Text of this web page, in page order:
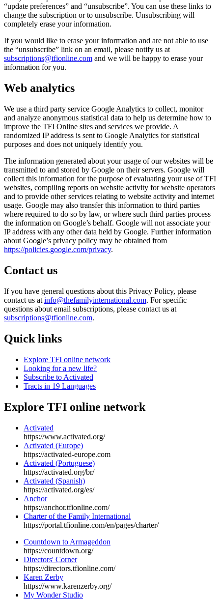
“update preferences” and “unsubscribe”. You can use these links to
change the subscription or to unsubscribe. Unsubscribing will
completely erase your information.
If you would like to erase your information and are not able to use
the “unsubscribe” link on an email, please notify us at
subscriptions@tfionline.com and we will be happy to erase your
information for you.
Web analytics
We use a third party service Google Analytics to collect, monitor
and analyze anonymous statistical data to help us determine how to
improve the TFI Online sites and services we provide. A
randomized IP address is sent to Google Analytics for statistical
purposes and does not uniquely identify you.
The information generated about your usage of our websites will be
transmitted to and stored by Google on their servers. Google will
collect this information for the purpose of evaluating your use of TFI
websites, compiling reports on website activity for website operators
and to provide other services relating to website activity and internet
usage. Google may also transfer this information to third parties
where required to do so by law, or where such third parties process
the information on Google’s behalf. Google will not associate your
IP address with any other data held by Google. Further information
about Google’s privacy policy may be obtained from
https://policies.google.com/privacy.
Contact us
If you have general questions about this Privacy Policy, please
contact us at info@thefamilyinternational.com. For specific
questions about email subscriptions, please contact us at
subscriptions@tfionline.com.
Quick links
Explore TFI online network
Looking for a new life?
Subscribe to Activated
Tracts in 19 Languages
Explore TFI online network
Activated
https://www.activated.org/
Activated (Europe)
https://activated-europe.com
Activated (Portuguese)
https://activated.org/br/
Activated (Spanish)
https://activated.org/es/
Anchor
https://anchor.tfionline.com/
Charter of the Family International
https://portal.tfionline.com/en/pages/charter/
Countdown to Armageddon
https://countdown.org/
Directors' Corner
https://directors.tfionline.com/
Karen Zerby
https://www.karenzerby.org/
My Wonder Studio